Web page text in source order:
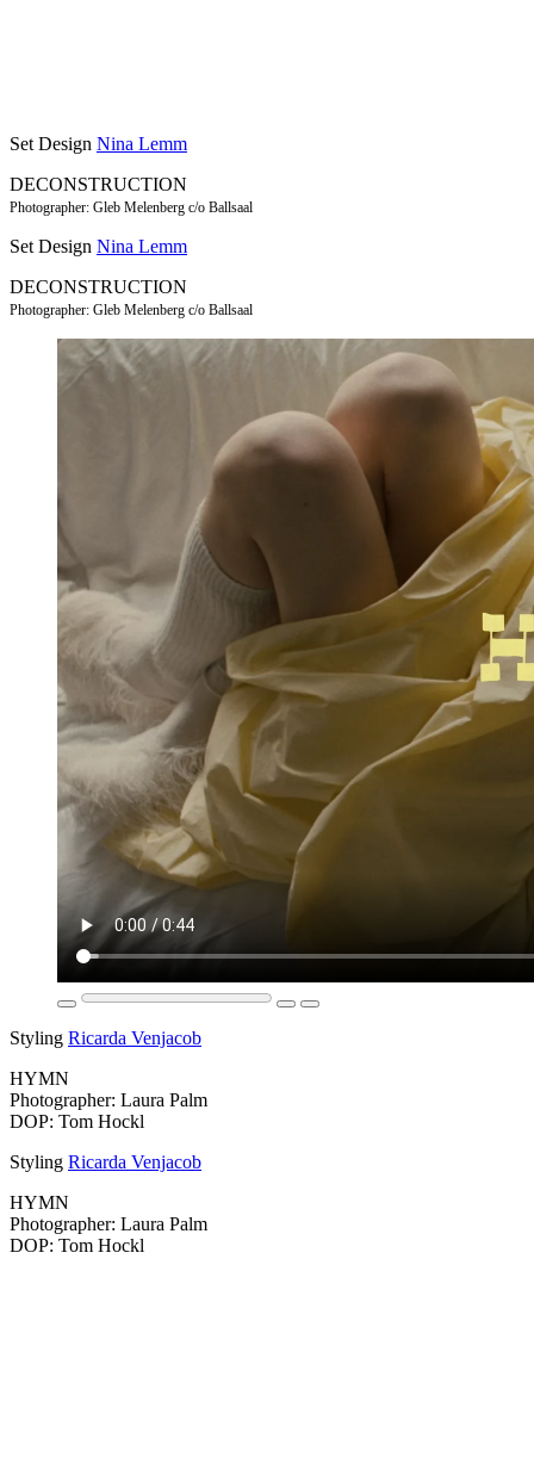
Set Design Nina Lemm
DECONSTRUCTION
Photographer: Gleb Melenberg c/o Ballsaal
Set Design Nina Lemm
DECONSTRUCTION
Photographer: Gleb Melenberg c/o Ballsaal
Styling Ricarda Venjacob
HYMN
Photographer: Laura Palm
DOP: Tom Hockl
Styling Ricarda Venjacob
HYMN
Photographer: Laura Palm
DOP: Tom Hockl